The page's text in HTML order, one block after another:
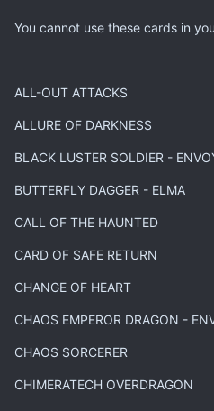
You cannot use these cards in
ALL-OUT ATTACKS
ALLURE OF DARKNESS
BLACK LUSTER SOLDIER -
BUTTERFLY DAGGER - ELMA
CALL OF THE HAUNTED
CARD OF SAFE RETURN
CHANGE OF HEART
CHAOS EMPEROR DRAGON -
CHAOS SORCERER
CHIMERATECH OVERDRAGON